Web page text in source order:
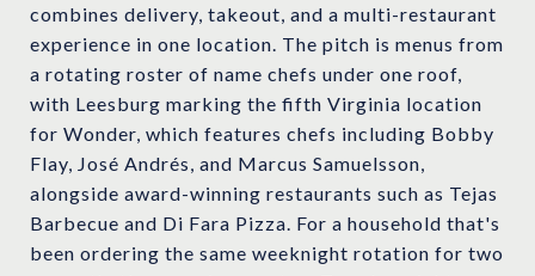
combines delivery, takeout, and a multi-restaurant
experience in one location. The pitch is menus from
a rotating roster of name chefs under one roof,
with Leesburg marking the fifth Virginia location
for Wonder, which features chefs including Bobby
Flay, José Andrés, and Marcus Samuelsson,
alongside award-winning restaurants such as Tejas
Barbecue and Di Fara Pizza. For a household that's
been ordering the same weeknight rotation for two